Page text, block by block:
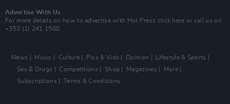
Advertise With Us
For more details on how to advertise with Hot Press click here or call us on
+353 (1) 241 1500
News Music Culture Pics & Vids Opinion
Lifestyle & Sports
Sex & Drugs
Competitions Shop Magazines
More
Subscriptions
Terms & Conditions